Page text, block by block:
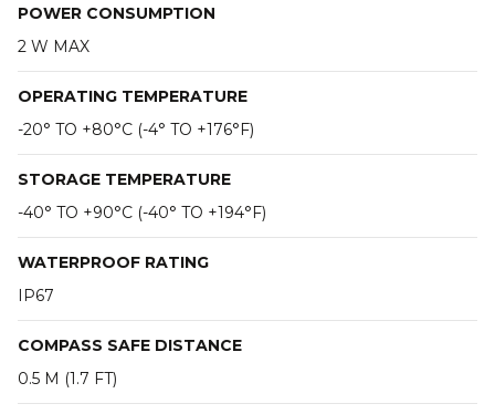
POWER CONSUMPTION
2 W MAX
OPERATING TEMPERATURE
-20° TO +80°C (-4° TO +176°F)
STORAGE TEMPERATURE
-40° TO +90°C (-40° TO +194°F)
WATERPROOF RATING
IP67
COMPASS SAFE DISTANCE
0.5 M (1.7 FT)